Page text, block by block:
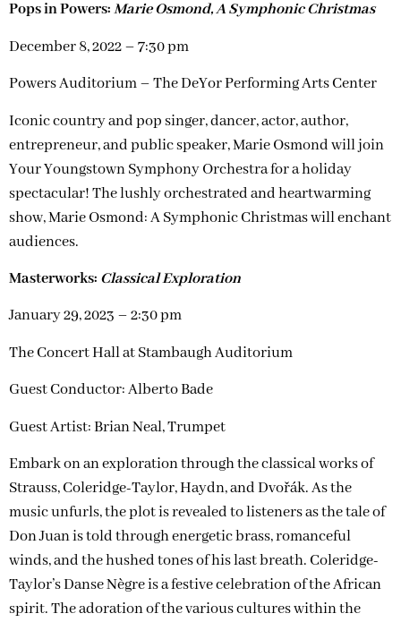
Pops in Powers:Marie Osmond, A Symphonic Christmas
December 8, 2022 – 7:30 pm
Powers Auditorium – The DeYor Performing Arts Center
Iconic country and pop singer, dancer, actor, author,
entrepreneur, and public speaker, Marie Osmond will join
Your Youngstown Symphony Orchestra for a holiday
spectacular! The lushly orchestrated and heartwarming
show, Marie Osmond: A Symphonic Christmas will enchant
audiences.
Masterworks: Classical Exploration
January 29, 2023 – 2:30 pm
The Concert Hall at Stambaugh Auditorium
Guest Conductor: Alberto Bade
Guest Artist: Brian Neal, Trumpet
Embark on an exploration through the classical works of
Strauss, Coleridge-Taylor, Haydn, and Dvořák. As the
music unfurls, the plot is revealed to listeners as the tale of
Don Juan is told through energetic brass, romanceful
winds, and the hushed tones of his last breath. Coleridge-
Taylor’s Danse Nègre is a festive celebration of the African
spirit. The adoration of the various cultures within the